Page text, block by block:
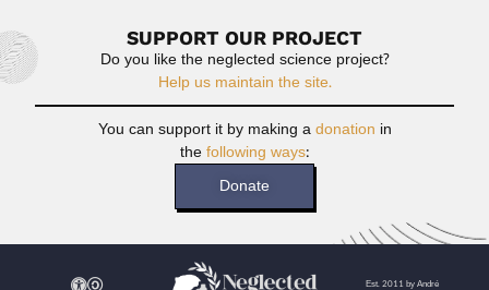
SUPPORT OUR PROJECT
Do you like the neglected science project?
Help us maintain the site.
You can support it by making adonation in
thefollowing ways:
Donate
Est. 2011 by André